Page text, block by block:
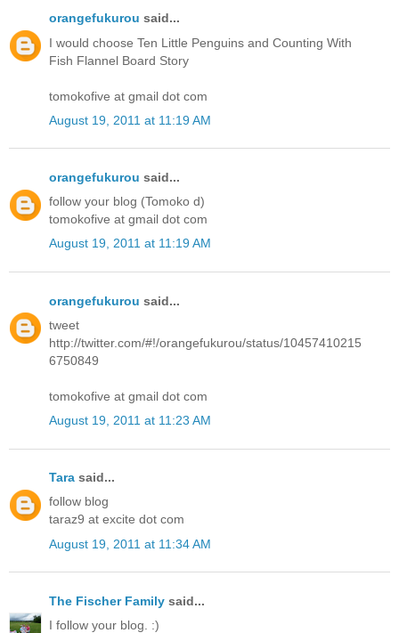
orangefukurou said...
I would choose Ten Little Penguins and Counting With
Fish Flannel Board Story
tomokofive at gmail dot com
August 19, 2011 at 11:19 AM
orangefukurou said...
follow your blog (Tomoko d)
tomokofive at gmail dot com
August 19, 2011 at 11:19 AM
orangefukurou said...
tweet
http://twitter.com/#!/orangefukurou/status/10457410215
6750849
tomokofive at gmail dot com
August 19, 2011 at 11:23 AM
Tara said...
follow blog
taraz9 at excite dot com
August 19, 2011 at 11:34 AM
The Fischer Family said...
I follow your blog. :)